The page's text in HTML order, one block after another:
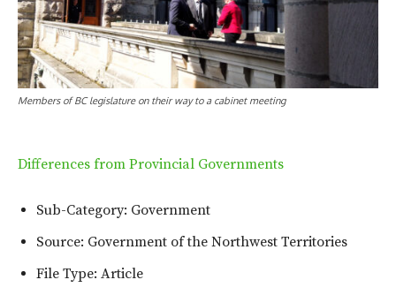
Members of BC legislature on their way to a cabinet meeting
Differences from Provincial Governments
Sub-Category: Government
Source: Government of the Northwest Territories
File Type: Article